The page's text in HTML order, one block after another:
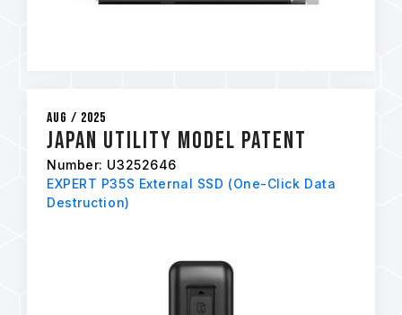
Aug / 2025
Japan Utility Model Patent
Number: U3252646
EXPERT P35S External SSD (One-Click Data
Destruction)